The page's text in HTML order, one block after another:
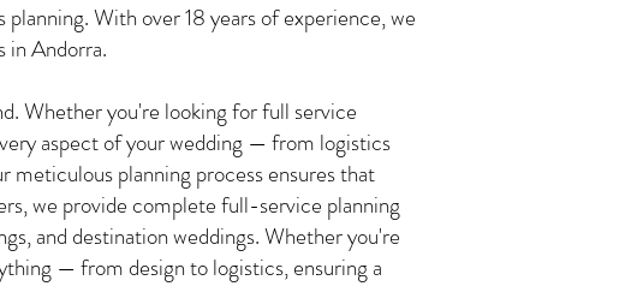
With over 18 years of experience, we
in Andorra.
Whether you're looking for full service
aspect of your wedding — from logistics
planning process ensures that
we provide complete full-service planning
and destination weddings. Whether you're
— from design to logistics, ensuring a